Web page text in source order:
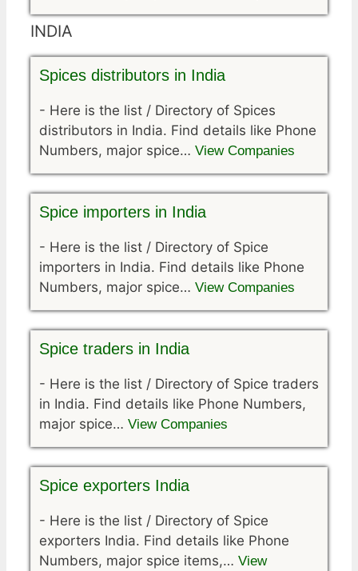
INDIA
Spices distributors in India
- Here is the list / Directory of Spices
distributors in India. Find details like Phone
Numbers, major spice… View Companies
Spice importers in India
- Here is the list / Directory of Spice
importers in India. Find details like Phone
Numbers, major spice… View Companies
Spice traders in India
- Here is the list / Directory of Spice traders
in India. Find details like Phone Numbers,
major spice… View Companies
Spice exporters India
- Here is the list / Directory of Spice
exporters India. Find details like Phone
Numbers, major spice items,… View